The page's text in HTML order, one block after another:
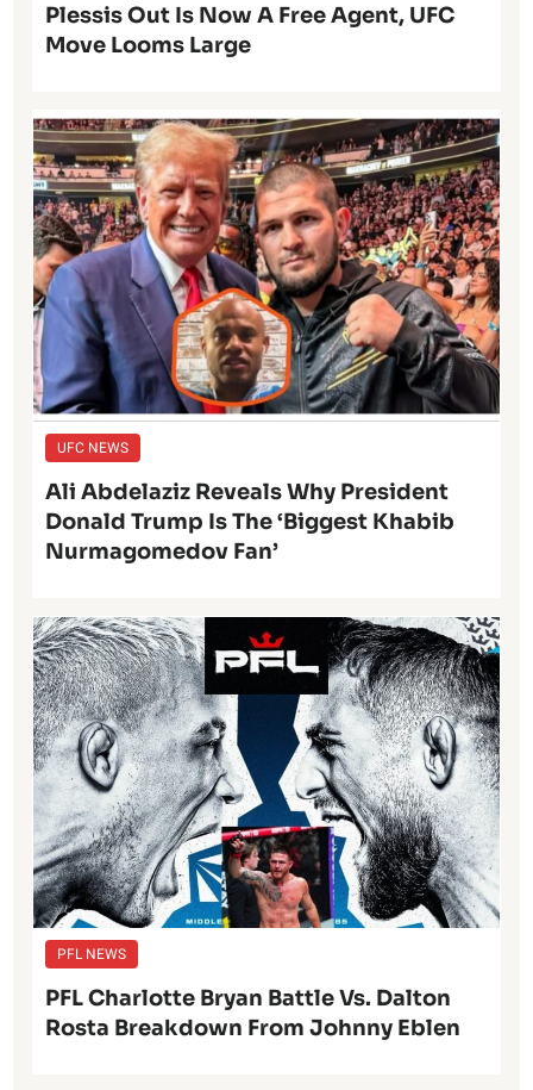
Plessis Out Is Now A Free Agent, UFC
Move Looms Large
UFC NEWS
Ali Abdelaziz Reveals Why President
Donald Trump Is The ‘Biggest Khabib
Nurmagomedov Fan’
PFL NEWS
PFL Charlotte Bryan Battle Vs. Dalton
Rosta Breakdown From Johnny Eblen